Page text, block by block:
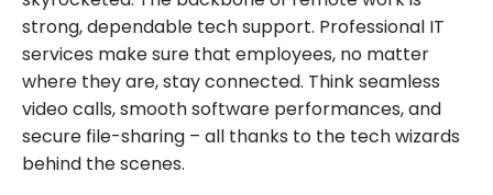
strong, dependable tech support. Professional IT
services make sure that employees, no matter
where they are, stay connected. Think seamless
video calls, smooth software performances, and
secure file-sharing – all thanks to the tech wizards
behind the scenes.